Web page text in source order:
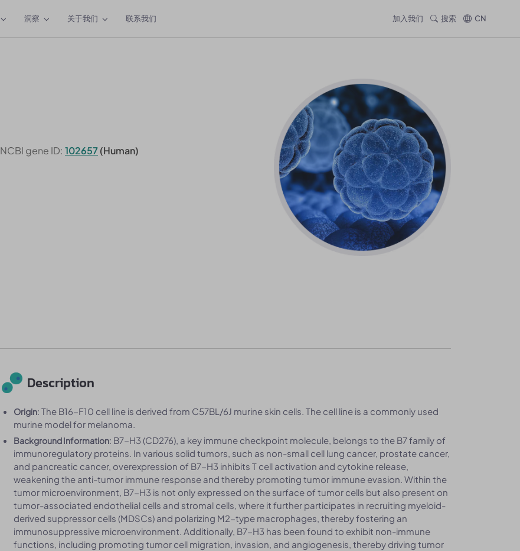
洞察 关于我们 联系我们 加入我们 搜索 CN
NCBI gene ID: 102657(Human)
Description
Origin: The B16-F10 cell line is derived from C57BL/6J murine skin cells. The cell line is a commonly used
murine model for melanoma.
Background Information: B7-H3 (CD276), a key immune checkpoint molecule, belongs to the B7 family of
immunoregulatory proteins. In various solid tumors, such as non-small cell lung cancer, prostate cancer,
and pancreatic cancer, overexpression of B7-H3 inhibits T cell activation and cytokine release,
weakening the anti-tumor immune response and thereby promoting tumor immune evasion. Within the
tumor microenvironment, B7-H3 is not only expressed on the surface of tumor cells but also present on
tumor-associated endothelial cells and stromal cells, where it further participates in recruiting myeloid-
derived suppressor cells (MDSCs) and polarizing M2-type macrophages, thereby fostering an
immunosuppressive microenvironment. Additionally, B7-H3 has been found to exhibit non-immune
functions, including promoting tumor cell migration, invasion, and angiogenesis, thereby driving tumor